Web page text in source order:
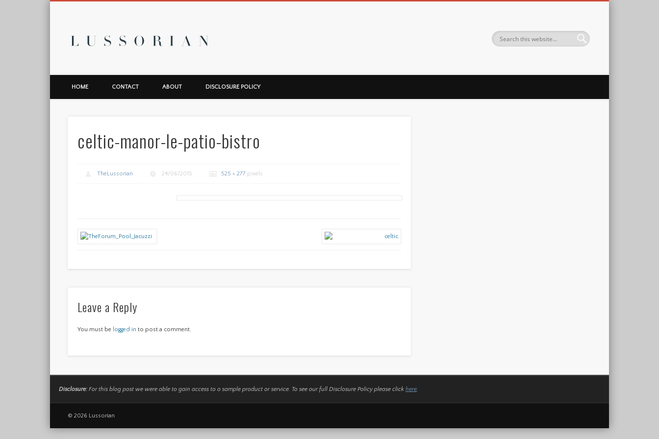
HOME CONTACT ABOUT DISCLOSURE POLICY
celtic-manor-le-patio-bistro
TheLussorian 24/06/2015 525 × 277 pixels
Leave a Reply
You must be logged in to post a comment.
Disclosure:For this blog post we were able to gain access to a sample product or service. To see our full Disclosure Policy please clickhere.
© 2026 Lussorian